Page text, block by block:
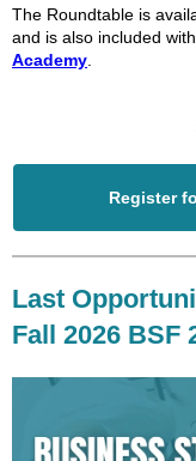
The Roundtable is
and is also included
Academy
Register
Last
Fall 2026 BSF